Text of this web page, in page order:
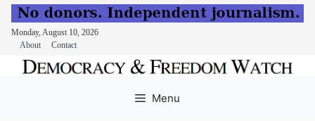
Monday, August 10, 2026
About
Contact
Menu